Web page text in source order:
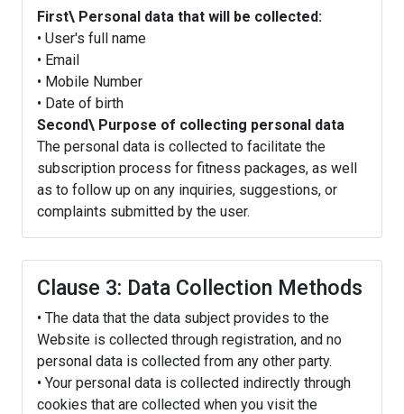
First\ Personal data that will be collected:
• User's full name
• Email
• Mobile Number
• Date of birth
Second\ Purpose of collecting personal data
The personal data is collected to facilitate the
subscription process for fitness packages, as well
as to follow up on any inquiries, suggestions, or
complaints submitted by the user.
Clause 3: Data Collection Methods
• The data that the data subject provides to the
Website is collected through registration, and no
personal data is collected from any other party.
• Your personal data is collected indirectly through
cookies that are collected when you visit the